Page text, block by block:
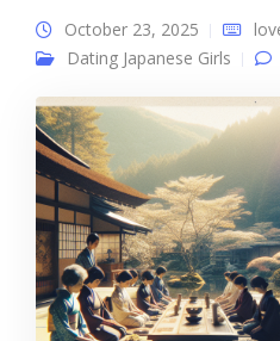
October 23, 2025
Dating Japanese Girls